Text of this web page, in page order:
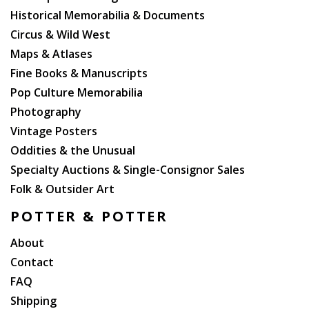
Historical Memorabilia & Documents
Circus & Wild West
Maps & Atlases
Fine Books & Manuscripts
Pop Culture Memorabilia
Photography
Vintage Posters
Oddities & the Unusual
Specialty Auctions & Single-Consignor Sales
Folk & Outsider Art
POTTER & POTTER
About
Contact
FAQ
Shipping